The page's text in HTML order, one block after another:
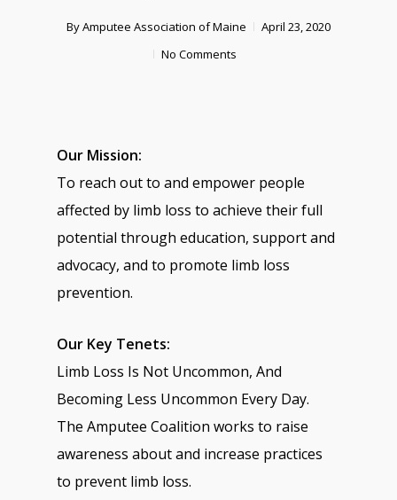
ByAmputee Association of Maine
April 23, 2020
No Comments
Our Mission:
To reach out to and empower people
affected by limb loss to achieve their full
potential through education, support and
advocacy, and to promote limb loss
prevention.
Our Key Tenets:
Limb Loss Is Not Uncommon, And
Becoming Less Uncommon Every Day.
The Amputee Coalition works to raise
awareness about and increase practices
to prevent limb loss.